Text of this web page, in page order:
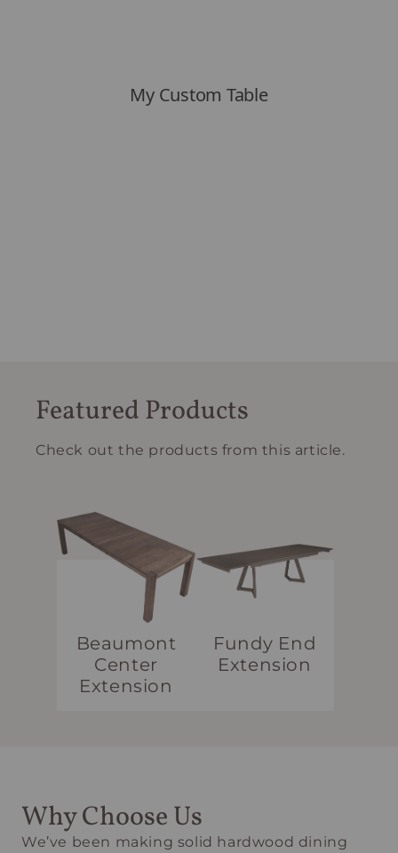
Featured Products
Check out the products from this article.
Beaumont
Center
Extension
Fundy End
Extension
Why Choose Us
We’ve been making solid hardwood dining